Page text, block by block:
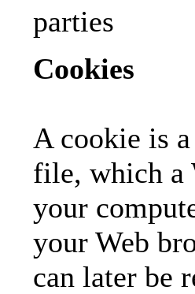
parties
Cookies
A cookie is
file, which a
your
your Web
can later be